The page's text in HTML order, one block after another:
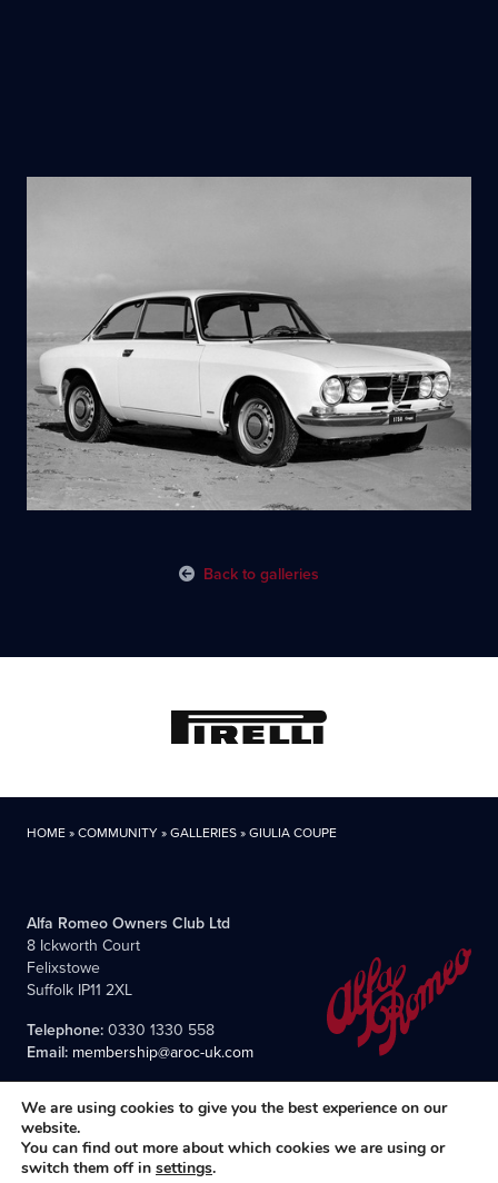
Back to galleries
HOME»COMMUNITY»GALLERIES»GIULIA COUPE
Alfa Romeo Owners Club Ltd
8 Ickworth Court
Felixstowe
Suffolk IP11 2XL
Telephone:0330 1330 558
Email: membership@aroc-uk.com
We are using cookies to give you the best experience on our
website.
You can find out more about which cookies we are using or
switch them off in settings.